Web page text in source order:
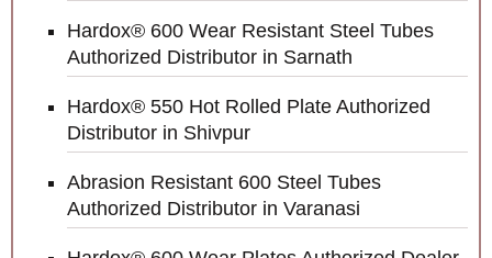
Hardox® 600 Wear Resistant Steel Tubes
Authorized Distributor in Sarnath
Hardox® 550 Hot Rolled Plate Authorized
Distributor in Shivpur
Abrasion Resistant 600 Steel Tubes
Authorized Distributor in Varanasi